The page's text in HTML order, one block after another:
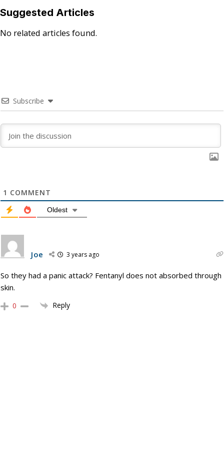
Suggested Articles
No related articles found.
Subscribe
1 COMMENT
Oldest
Joe 3 years ago
So they had a panic attack? Fentanyl does not absorbed through
skin.
0 Reply